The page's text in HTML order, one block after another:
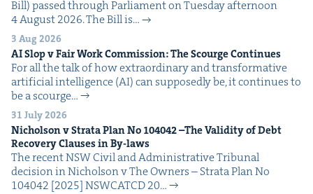
Bill) passed through Par­lia­ment on Tues­day after­noon
4 August 2026. The Bill is…
3 Aug 2026
AISlop v Fair Work Com­mis­sion: The Scourge Continues
For all the talk of how extra­or­di­nary and trans­for­ma­tive
arti­fi­cial intel­li­gence (AI) can sup­pos­ed­ly be, it con­tin­ues to
be a scourge…
31 July 2026
Nichol­son v Stra­ta Plan No 104042–The Valid­i­ty of Debt
Recov­ery Claus­es in By-laws
The recent NSW Civ­il and Admin­is­tra­tive Tri­bunal
deci­sion in Nichol­son v The Own­ers – Stra­ta Plan No
104042 [2025] NSW­CATCD 20…